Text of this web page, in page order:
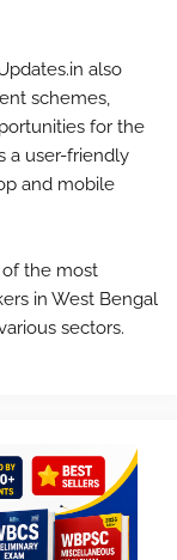
also
schemes,
for the
a user-friendly
and mobile
of the most
in West Bengal
sectors.